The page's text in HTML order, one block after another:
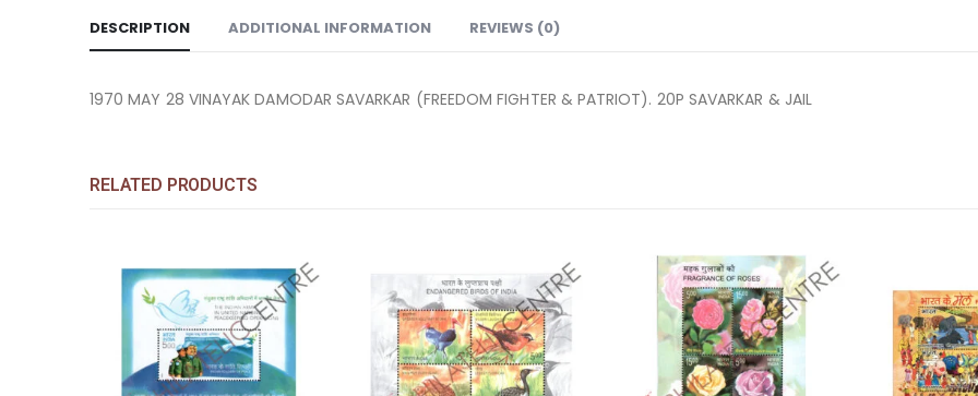
DESCRIPTION ADDITIONAL INFORMATION REVIEWS (0)
1970 MAY 28 VINAYAK DAMODAR SAVARKAR (FREEDOM FIGHTER & PATRIOT). 20P SAVARKAR & JAIL
RELATED PRODUCTS
Add to
wishlist
Add to
wishlist
Add to
wishlist